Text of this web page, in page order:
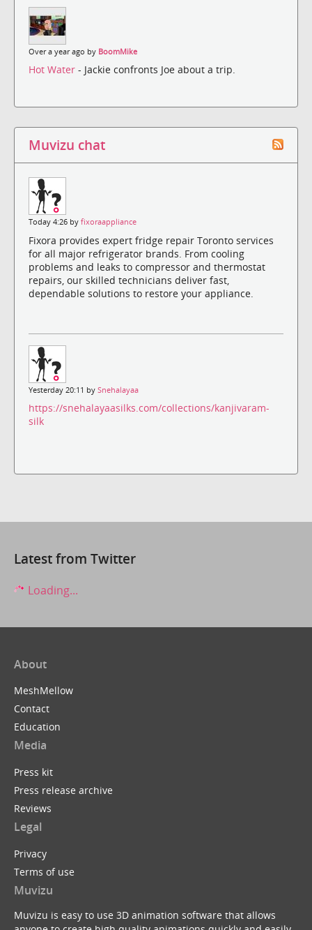
Over a year ago by BoomMike
Hot Water - Jackie confronts Joe about a trip.
Muvizu chat
Today 4:26 by fixoraappliance
Fixora provides expert fridge repair Toronto services
for all major refrigerator brands. From cooling
problems and leaks to compressor and thermostat
repairs, our skilled technicians deliver fast,
dependable solutions to restore your appliance.
Yesterday 20:11 by Snehalayaa
https://snehalayaasilks.com/collections/kanjivaram-
silk
Latest from Twitter
Loading...
About
MeshMellow
Contact
Education
Media
Press kit
Press release archive
Reviews
Legal
Privacy
Terms of use
Muvizu
Muvizu is easy to use 3D animation software that allows